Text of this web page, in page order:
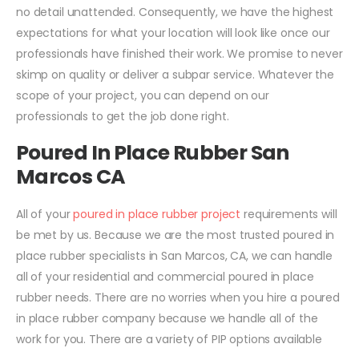
no detail unattended. Consequently, we have the highest
expectations for what your location will look like once our
professionals have finished their work. We promise to never
skimp on quality or deliver a subpar service. Whatever the
scope of your project, you can depend on our
professionals to get the job done right.
Poured In Place Rubber San
Marcos CA
All of yourpoured in place rubber project requirements will
be met by us. Because we are the most trusted poured in
place rubber specialists in San Marcos, CA, we can handle
all of your residential and commercial poured in place
rubber needs. There are no worries when you hire a poured
in place rubber company because we handle all of the
work for you. There are a variety of PIP options available